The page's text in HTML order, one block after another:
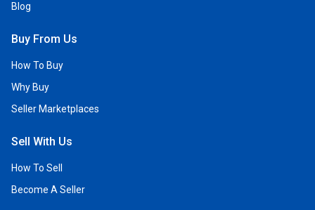
Blog
Buy From Us
How To Buy
Why Buy
Seller Marketplaces
Sell With Us
How To Sell
Become A Seller